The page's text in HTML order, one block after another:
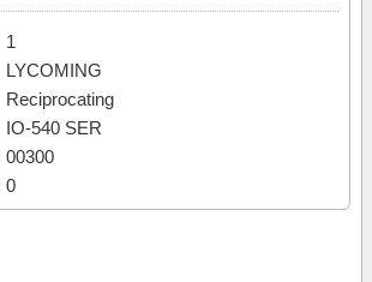
1
LYCOMING
Reciprocating
IO-540 SER
00300
0